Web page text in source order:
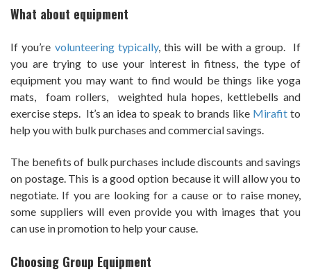
What about equipment
If you’re volunteering typically, this will be with a group. If
you are trying to use your interest in fitness, the type of
equipment you may want to find would be things like yoga
mats, foam rollers, weighted hula hopes, kettlebells and
exercise steps. It’s an idea to speak to brands like Mirafit to
help you with bulk purchases and commercial savings.
The benefits of bulk purchases include discounts and savings
on postage. This is a good option because it will allow you to
negotiate. If you are looking for a cause or to raise money,
some suppliers will even provide you with images that you
can use in promotion to help your cause.
Choosing Group Equipment